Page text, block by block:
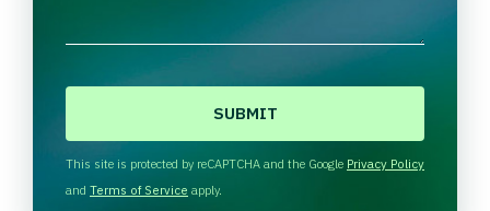
H
This site is protected by reCAPTCHA and the Google Privacy Policy
and Terms of Service apply.